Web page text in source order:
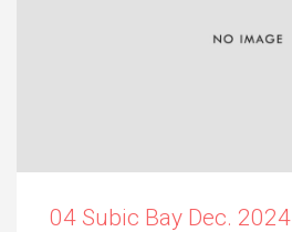
04 Subic Bay Dec. 2024